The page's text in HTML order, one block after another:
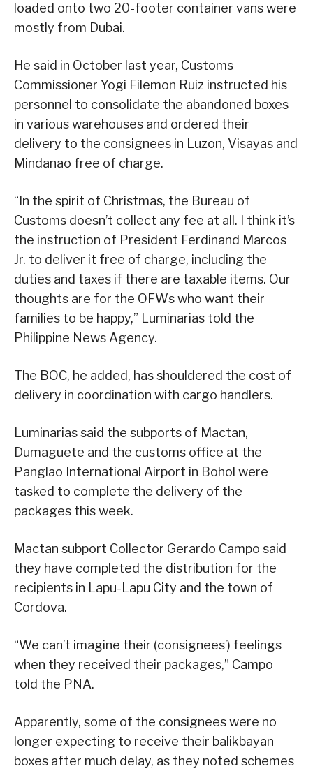
loaded onto two 20-footer container vans were
mostly from Dubai.
He said in October last year, Customs
Commissioner Yogi Filemon Ruiz instructed his
personnel to consolidate the abandoned boxes
in various warehouses and ordered their
delivery to the consignees in Luzon, Visayas and
Mindanao free of charge.
“In the spirit of Christmas, the Bureau of
Customs doesn’t collect any fee at all. I think it’s
the instruction of President Ferdinand Marcos
Jr. to deliver it free of charge, including the
duties and taxes if there are taxable items. Our
thoughts are for the OFWs who want their
families to be happy,” Luminarias told the
Philippine News Agency.
The BOC, he added, has shouldered the cost of
delivery in coordination with cargo handlers.
Luminarias said the subports of Mactan,
Dumaguete and the customs office at the
Panglao International Airport in Bohol were
tasked to complete the delivery of the
packages this week.
Mactan subport Collector Gerardo Campo said
they have completed the distribution for the
recipients in Lapu-Lapu City and the town of
Cordova.
“We can’t imagine their (consignees’) feelings
when they received their packages,” Campo
told the PNA.
Apparently, some of the consignees were no
longer expecting to receive their balikbayan
boxes after much delay, as they noted schemes